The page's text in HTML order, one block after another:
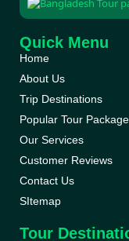
Quick Menu
Home
About Us
Trip Destinations
Popular Tour
Our Services
Customer Reviews
Contact Us
SItemap
Tour